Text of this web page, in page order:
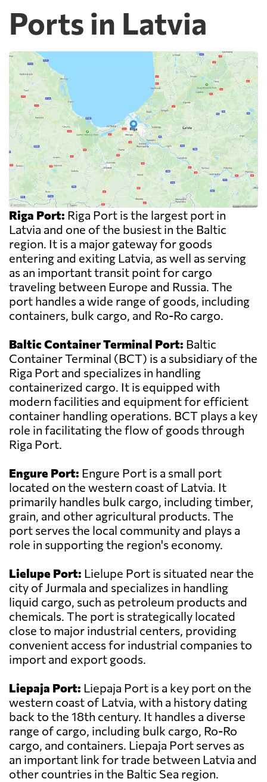
Ports in Latvia
Riga Port: Riga Port is the largest port in
Latvia and one of the busiest in the Baltic
region. It is a major gateway for goods
entering and exiting Latvia, as well as serving
as an important transit point for cargo
traveling between Europe and Russia. The
port handles a wide range of goods, including
containers, bulk cargo, and Ro-Ro cargo.
Baltic Container Terminal Port: Baltic
Container Terminal (BCT) is a subsidiary of the
Riga Port and specializes in handling
containerized cargo. It is equipped with
modern facilities and equipment for efficient
container handling operations. BCT plays a key
role in facilitating the flow of goods through
Riga Port.
Engure Port: Engure Port is a small port
located on the western coast of Latvia. It
primarily handles bulk cargo, including timber,
grain, and other agricultural products. The
port serves the local community and plays a
role in supporting the region's economy.
Lielupe Port: Lielupe Port is situated near the
city of Jurmala and specializes in handling
liquid cargo, such as petroleum products and
chemicals. The port is strategically located
close to major industrial centers, providing
convenient access for industrial companies to
import and export goods.
Liepaja Port: Liepaja Port is a key port on the
western coast of Latvia, with a history dating
back to the 18th century. It handles a diverse
range of cargo, including bulk cargo, Ro-Ro
cargo, and containers. Liepaja Port serves as
an important link for trade between Latvia and
other countries in the Baltic Sea region.